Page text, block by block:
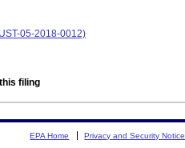
05-2018-0012)
filing
EPA Home Privacy and Security Notice